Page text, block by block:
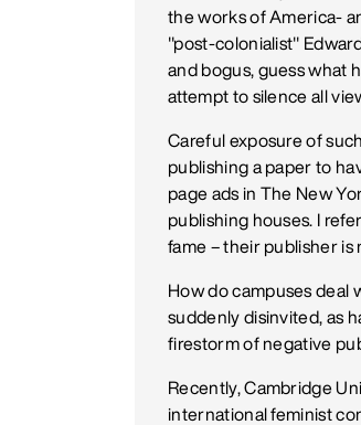
the works of America-
"post-colonialist"
and bogus, guess what
attempt to silence all
Careful exposure of
publishing a paper to
page ads in The New
publishing houses. I
fame – their publisher is
How do campuses deal
suddenly disinvited, as
firestorm of negative
Recently, Cambridge
international feminist